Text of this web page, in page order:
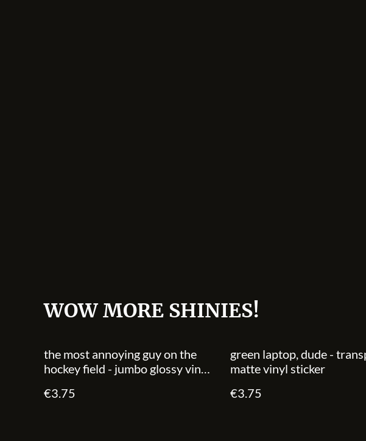
WOW MORE SHINIES!
the most annoying guy on the
hockey field - jumbo glossy vinyl
€3.75
green laptop, dude -
matte vinyl sticker
€3.75